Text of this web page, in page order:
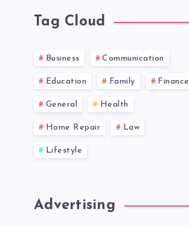
Tag Cloud
Business Communication
Education Family Finance
General Health
Home Repair Law
Lifestyle
Advertising